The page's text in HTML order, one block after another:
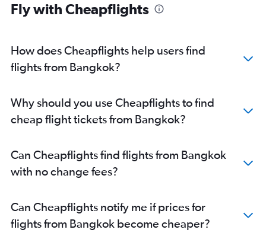
Fly with Cheapflights
How does Cheapflights help users find
flights from Bangkok?
Why should you use Cheapflights to find
cheap flight tickets from Bangkok?
Can Cheapflights find flights from Bangkok
with no change fees?
Can Cheapflights notify me if prices for
flights from Bangkok become cheaper?